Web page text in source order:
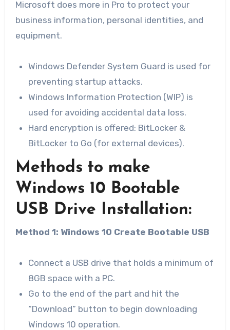
Microsoft does more in Pro to protect your
business information, personal identities, and
equipment.
Windows Defender System Guard is used for
preventing startup attacks.
Windows Information Protection (WIP) is
used for avoiding accidental data loss.
Hard encryption is offered: BitLocker​ &
BitLocker to Go (for external devices).
Methods to make
Windows 10 Bootable
USB Drive Installation:
Method 1: Windows 10 Create Bootable USB
Connect a USB drive that holds a minimum of
8GB space with a PC.
Go to the end of the part and hit the
“Download” button to begin downloading
Windows 10 operation.